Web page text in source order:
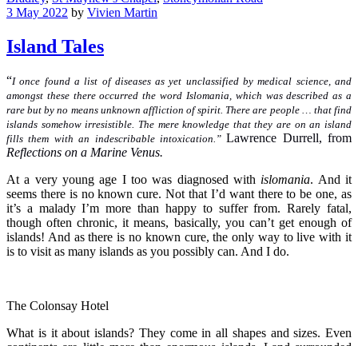
3 May 2022 by Vivien Martin
Island Tales
“I once found a list of diseases as yet unclassified by medical science, and
amongst these there occurred the word Islomania, which was described as a
rare but by no means unknown affliction of spirit. There are people … that find
islands somehow irresistible. The mere knowledge that they are on an island
fills them with an indescribable intoxication.”Lawrence Durrell, from
Reflections on a Marine Venus.
At a very young age I too was diagnosed with islomania. And it
seems there is no known cure. Not that I’d want there to be one, as
it’s a malady I’m more than happy to suffer from. Rarely fatal,
though often chronic, it means, basically, you can’t get enough of
islands! And as there is no known cure, the only way to live with it
is to visit as many islands as you possibly can. And I do.
The Colonsay Hotel
What is it about islands? They come in all shapes and sizes. Even